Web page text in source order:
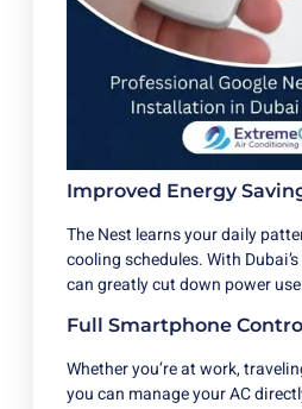
Improved Energy
The Nest learns your daily
cooling schedules. With
can greatly cut down power
Full Smartphone
Whether you’re at work,
you can manage your AC